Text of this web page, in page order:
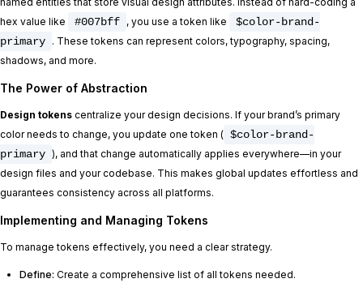
hex value like
#007bff , you use a token like
$color-brand-
primary . These tokens can represent colors, typography, spacing,
shadows, and more.
The Power of Abstraction
Design tokens centralize your design decisions. If your brand’s primary
color needs to change, you update one token ( $color-brand-
primary ), and that change automatically applies everywhere—in your
design files and your codebase. This makes global updates effortless and
guarantees consistency across all platforms.
Implementing and Managing Tokens
To manage tokens effectively, you need a clear strategy.
Define: Create a comprehensive list of all tokens needed.